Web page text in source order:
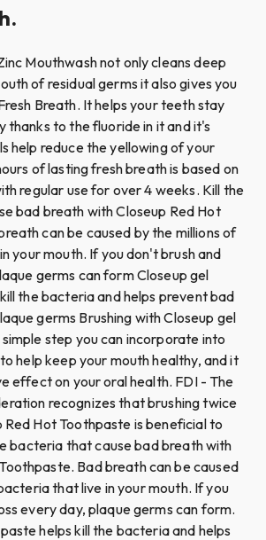
Mouthwash not only cleans deep
of residual germs it also gives you
Breath. It helps your teeth stay
thanks to the fluoride in it and it's
help reduce the yellowing of your
of lasting fresh breath is based on
regular use for over 4 weeks. Kill the
bad breath with Closeup Red Hot
can be caused by the millions of
your mouth. If you don't brush and
germs can form Closeup gel
the bacteria and helps prevent bad
germs Brushing with Closeup gel
step you can incorporate into
help keep your mouth healthy, and it
effect on your oral health. FDI - The
recognizes that brushing twice
Red Hot Toothpaste is beneficial to
bacteria that cause bad breath with
Bad breath can be caused
that live in your mouth. If you
every day, plaque germs can form.
helps kill the bacteria and helps